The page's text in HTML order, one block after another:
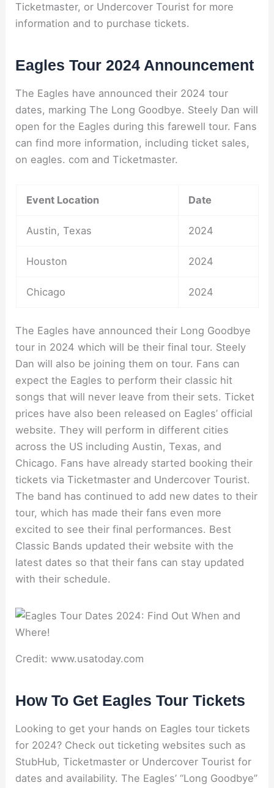
Ticketmaster, or Undercover Tourist for more
information and to purchase tickets.
Eagles Tour 2024 Announcement
The Eagles have announced their 2024 tour
dates, marking The Long Goodbye. Steely Dan will
open for the Eagles during this farewell tour. Fans
can find more information, including ticket sales,
on eagles. com and Ticketmaster.
Event Location Date
Austin, Texas 2024
Houston 2024
Chicago 2024
The Eagles have announced their Long Goodbye
tour in 2024 which will be their final tour. Steely
Dan will also be joining them on tour. Fans can
expect the Eagles to perform their classic hit
songs that will never leave from their sets. Ticket
prices have also been released on Eagles’ official
website. They will perform in different cities
across the US including Austin, Texas, and
Chicago. Fans have already started booking their
tickets via Ticketmaster and Undercover Tourist.
The band has continued to add new dates to their
tour, which has made their fans even more
excited to see their final performances. Best
Classic Bands updated their website with the
latest dates so that their fans can stay updated
with their schedule.
Credit: www.usatoday.com
How To Get Eagles Tour Tickets
Looking to get your hands on Eagles tour tickets
for 2024? Check out ticketing websites such as
StubHub, Ticketmaster or Undercover Tourist for
dates and availability. The Eagles’ “Long Goodbye”